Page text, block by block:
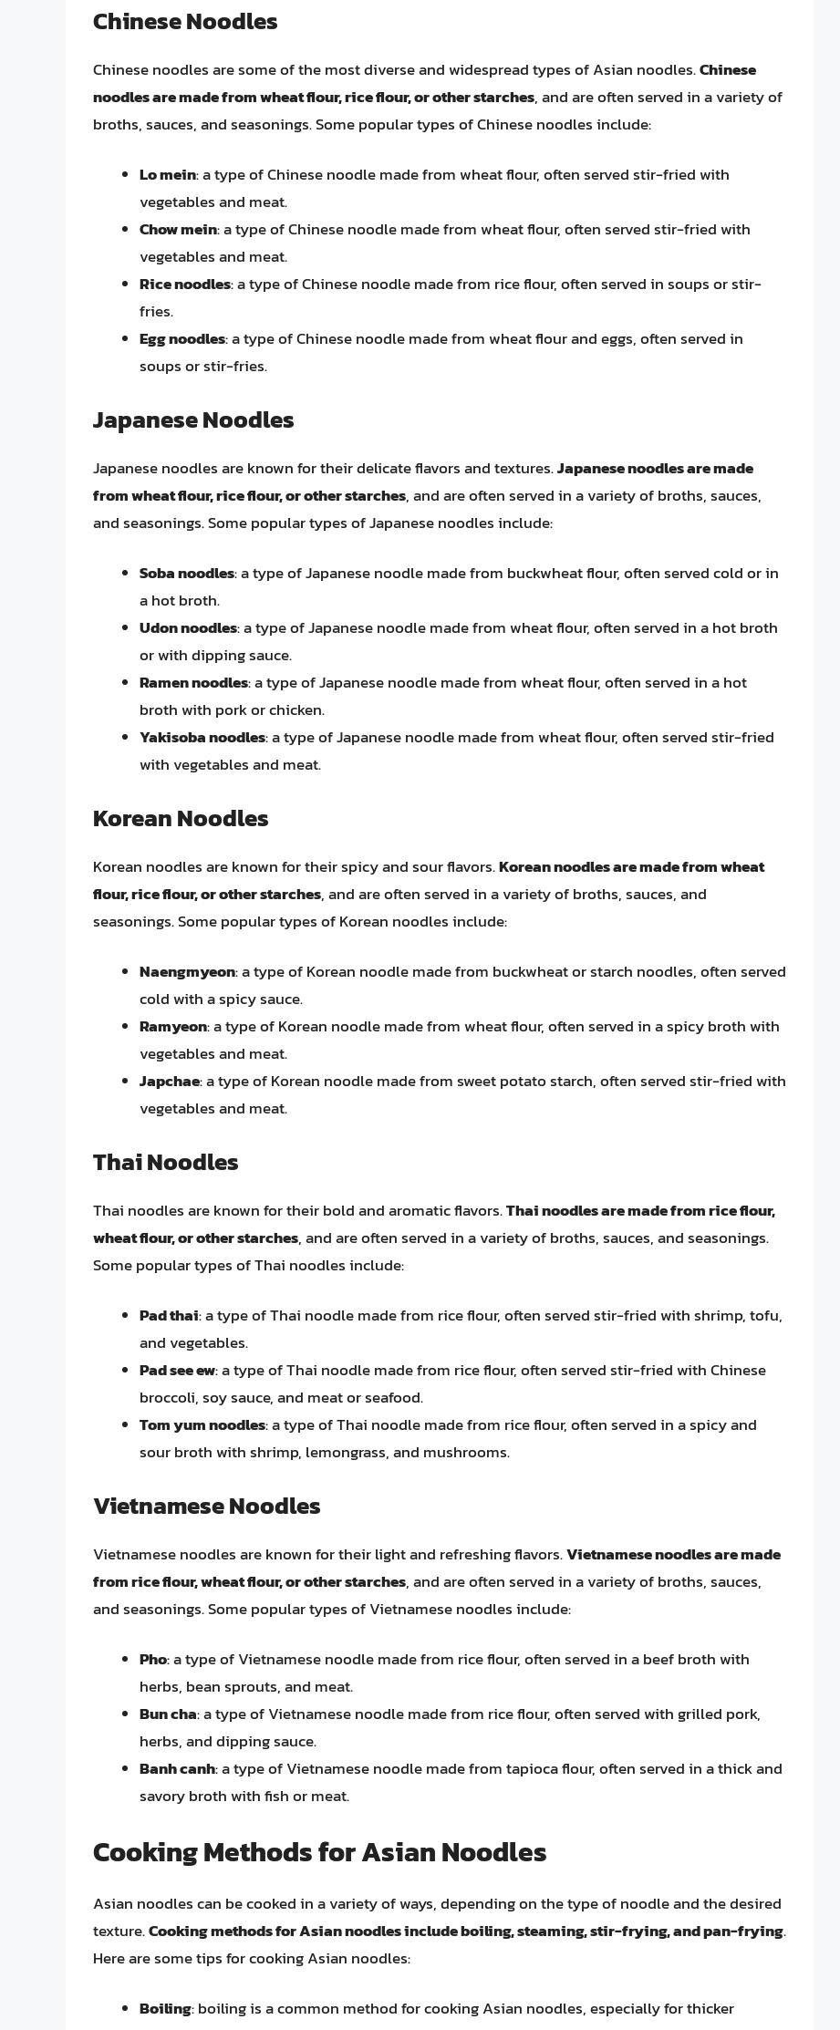
Chinese Noodles
Chinese noodles are some of the most diverse and widespread types of Asian noodles.Chinese
noodles are made from wheat flour, rice flour, or other starches, and are often served in a variety of
broths, sauces, and seasonings. Some popular types of Chinese noodles include:
Lo mein: a type of Chinese noodle made from wheat flour, often served stir-fried with
vegetables and meat.
Chow mein: a type of Chinese noodle made from wheat flour, often served stir-fried with
vegetables and meat.
Rice noodles: a type of Chinese noodle made from rice flour, often served in soups or stir-
fries.
Egg noodles: a type of Chinese noodle made from wheat flour and eggs, often served in
soups or stir-fries.
Japanese Noodles
Japanese noodles are known for their delicate flavors and textures.Japanese noodles are made
from wheat flour, rice flour, or other starches, and are often served in a variety of broths, sauces,
and seasonings. Some popular types of Japanese noodles include:
Soba noodles: a type of Japanese noodle made from buckwheat flour, often served cold or in
a hot broth.
Udon noodles: a type of Japanese noodle made from wheat flour, often served in a hot broth
or with dipping sauce.
Ramen noodles: a type of Japanese noodle made from wheat flour, often served in a hot
broth with pork or chicken.
Yakisoba noodles: a type of Japanese noodle made from wheat flour, often served stir-fried
with vegetables and meat.
Korean Noodles
Korean noodles are known for their spicy and sour flavors.Korean noodles are made from wheat
flour, rice flour, or other starches, and are often served in a variety of broths, sauces, and
seasonings. Some popular types of Korean noodles include:
Naengmyeon: a type of Korean noodle made from buckwheat or starch noodles, often served
cold with a spicy sauce.
Ramyeon: a type of Korean noodle made from wheat flour, often served in a spicy broth with
vegetables and meat.
Japchae: a type of Korean noodle made from sweet potato starch, often served stir-fried with
vegetables and meat.
Thai Noodles
Thai noodles are known for their bold and aromatic flavors.Thai noodles are made from rice flour,
wheat flour, or other starches, and are often served in a variety of broths, sauces, and seasonings.
Some popular types of Thai noodles include:
Pad thai: a type of Thai noodle made from rice flour, often served stir-fried with shrimp, tofu,
and vegetables.
Pad see ew: a type of Thai noodle made from rice flour, often served stir-fried with Chinese
broccoli, soy sauce, and meat or seafood.
Tom yum noodles: a type of Thai noodle made from rice flour, often served in a spicy and
sour broth with shrimp, lemongrass, and mushrooms.
Vietnamese Noodles
Vietnamese noodles are known for their light and refreshing flavors.Vietnamese noodles are made
from rice flour, wheat flour, or other starches, and are often served in a variety of broths, sauces,
and seasonings. Some popular types of Vietnamese noodles include:
Pho: a type of Vietnamese noodle made from rice flour, often served in a beef broth with
herbs, bean sprouts, and meat.
Bun cha: a type of Vietnamese noodle made from rice flour, often served with grilled pork,
herbs, and dipping sauce.
Banh canh: a type of Vietnamese noodle made from tapioca flour, often served in a thick and
savory broth with fish or meat.
Cooking Methods for Asian Noodles
Asian noodles can be cooked in a variety of ways, depending on the type of noodle and the desired
texture.Cooking methods for Asian noodles include boiling, steaming, stir-frying, and pan-frying.
Here are some tips for cooking Asian noodles:
Boiling: boiling is a common method for cooking Asian noodles, especially for thicker